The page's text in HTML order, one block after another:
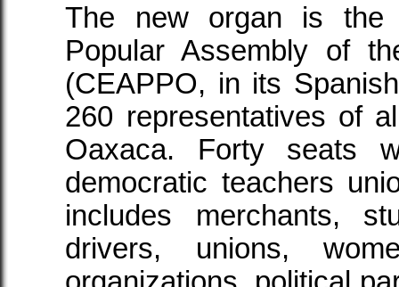
The new organ is the
Popular Assembly of
(CEAPPO, in its
260 representatives of
Oaxaca. Forty seats
democratic teachers
includes merchants,
drivers, unions,